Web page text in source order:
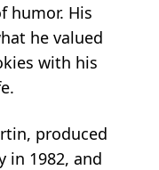
humor. His
he valued
with his
produced
in 1982, and